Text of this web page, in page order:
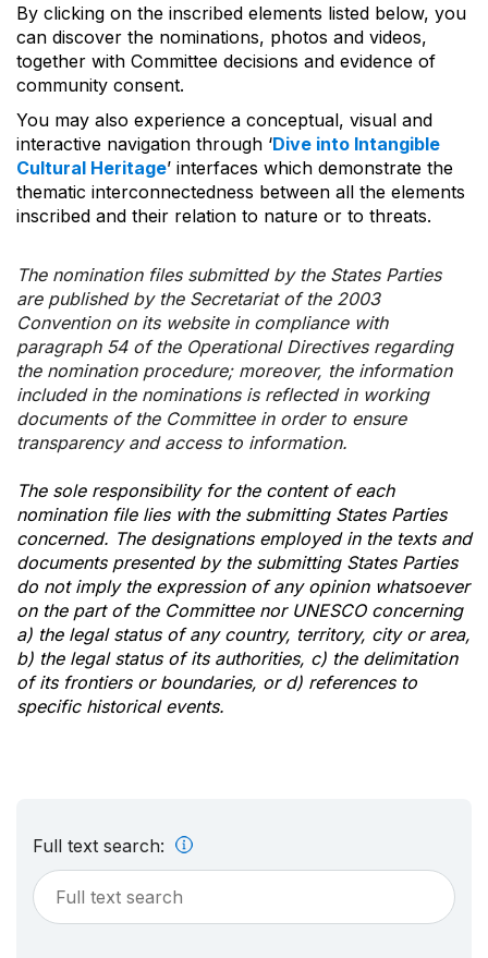
By clicking on the inscribed elements listed below, you
can discover the nominations, photos and videos,
together with Committee decisions and evidence of
community consent.
You may also experience a conceptual, visual and
interactive navigation through ‘Dive into Intangible
Cultural Heritage’ interfaces which demonstrate the
thematic interconnectedness between all the elements
inscribed and their relation to nature or to threats.
The nomination files submitted by the States Parties
are published by the Secretariat of the 2003
Convention on its website in compliance with
paragraph 54 of the Operational Directives regarding
the nomination procedure; moreover, the information
included in the nominations is reflected in working
documents of the Committee in order to ensure
transparency and access to information.
The sole responsibility for the content of each
nomination file lies with the submitting States Parties
concerned. The designations employed in the texts and
documents presented by the submitting States Parties
do not imply the expression of any opinion whatsoever
on the part of the Committee nor UNESCO concerning
a) the legal status of any country, territory, city or area,
b) the legal status of its authorities, c) the delimitation
of its frontiers or boundaries, or d) references to
specific historical events.
Full text search: